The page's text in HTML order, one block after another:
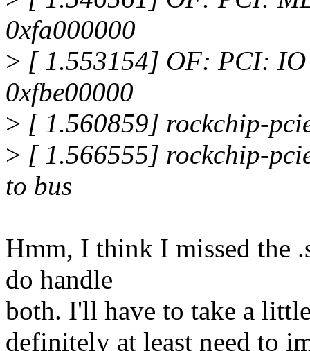
0xfa000000
> [ 1.553154] OF: PCI:
0xfbe00000
> [ 1.560859] rockchip-
> [ 1.566555] rockchip-
to bus
Hmm, I think I missed the
do handle
both. I'll have to take a
definitely at least need to